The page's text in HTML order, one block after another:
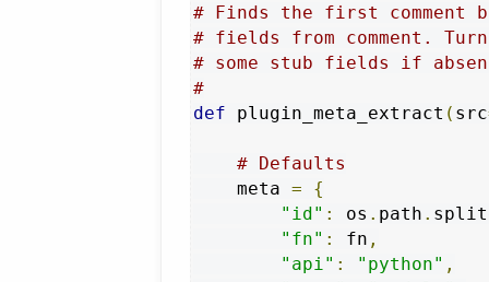
# Finds the first comment
# fields from comment.
# some stub fields if
#
def plugin_meta_extract ( src
# Defaults
    meta
=
{
"id" : os . path .
"fn" : fn ,
"api" : "python" ,